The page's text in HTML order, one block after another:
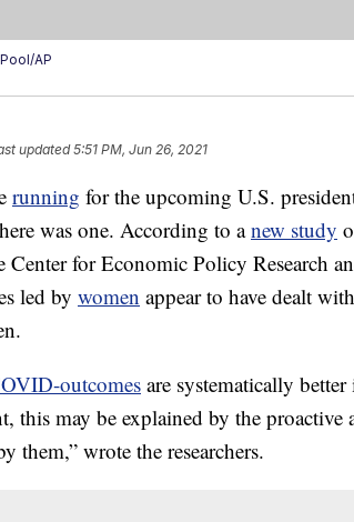
AP
updated5:51 PM, Jun 26, 2021
running for the upcoming U.S.
was one. According to anew study
Center for Economic Policy Research
led by women appear to have dealt
outcomes are systematically better
this may be explained by the proactive
them,” wrote the researchers.